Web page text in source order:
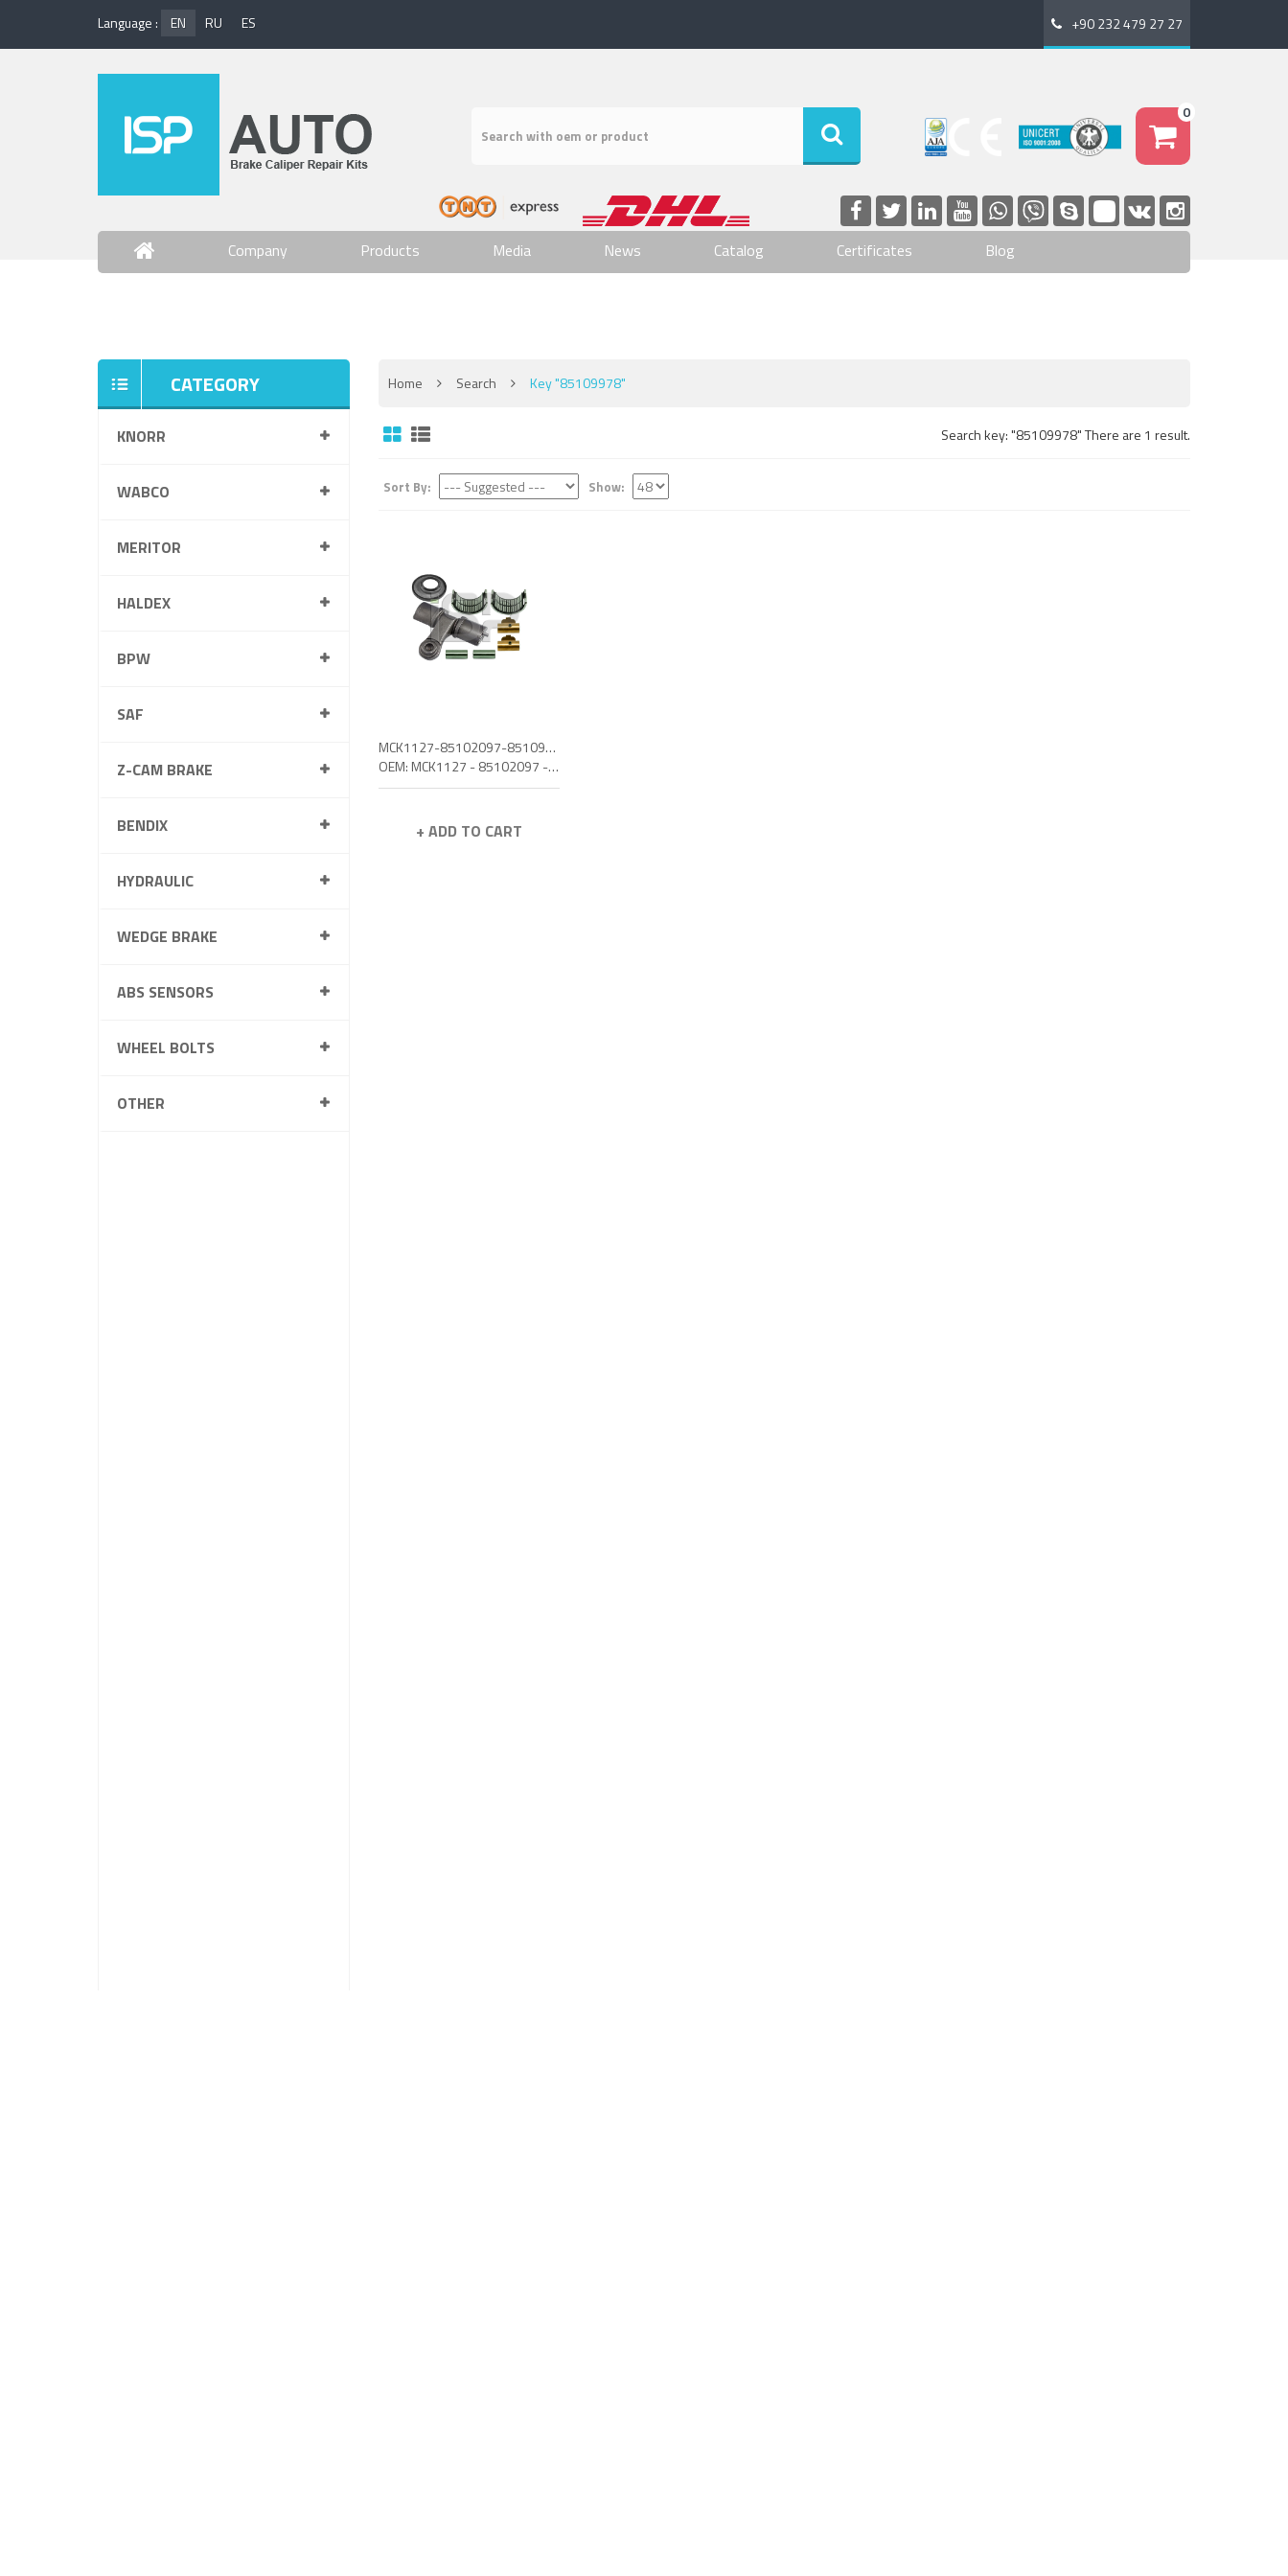
Language : EN RU ES +90 232 479 27 27
0
Company Products Media News Catalog Certificates Blog
CATEGORY
KNORR
WABCO
MERITOR
HALDEX
BPW
SAF
Z-CAM BRAKE
BENDIX
HYDRAULIC
WEDGE BRAKE
ABS SENSORS
WHEEL BOLTS
OTHER
Home Search Key "85109978"
Search key: "85109978" There are 1 result.
Sort By: Show:
MCK1127-85102097-85109978-CALIPER LEVER SET L
OEM: MCK1127 - 85102097 - 85109978
+ ADD TO CART